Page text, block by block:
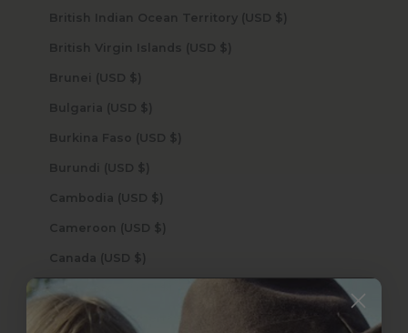
British Indian Ocean Territory (USD $)
British Virgin Islands (USD $)
Brunei (USD $)
Bulgaria (USD $)
Burkina Faso (USD $)
Burundi (USD $)
Cambodia (USD $)
Cameroon (USD $)
Canada (USD $)